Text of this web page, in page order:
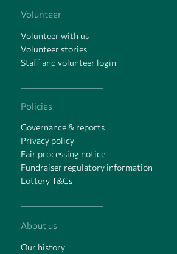
Volunteer
Volunteer with us
Volunteer stories
Staff and volunteer login
Policies
Governance & reports
Privacy policy
Fair processing notice
Fundraiser regulatory information
Lottery T&Cs
About us
Our history